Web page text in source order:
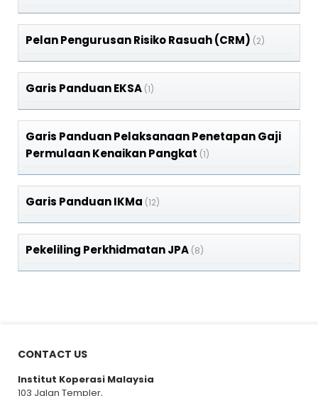
Pelan Pengurusan Risiko Rasuah (CRM) (2)
Garis Panduan EKSA (1)
Garis Panduan Pelaksanaan Penetapan Gaji
Permulaan Kenaikan Pangkat (1)
Garis Panduan IKMa (12)
Pekeliling Perkhidmatan JPA (8)
CONTACT US
Institut Koperasi Malaysia
103 Jalan Templer,